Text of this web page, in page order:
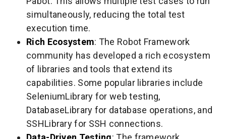
simultaneously, reducing the total test
execution time.
Rich Ecosystem: The Robot Framework
community has developed a rich ecosystem
of libraries and tools that extend its
capabilities. Some popular libraries include
SeleniumLibrary for web testing,
DatabaseLibrary for database operations, and
SSHLibrary for SSH connections.